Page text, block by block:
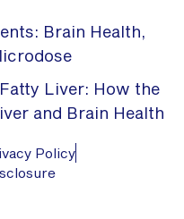
Brain Health,
Liver: How the
and Brain Health
Policy